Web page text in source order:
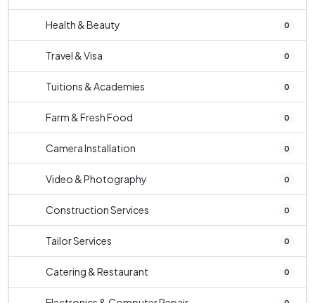
Health & Beauty 0
Travel & Visa 0
Tuitions & Academies 0
Farm & Fresh Food 0
Camera Installation 0
Video & Photography 0
Construction Services 0
Tailor Services 0
Catering & Restaurant 0